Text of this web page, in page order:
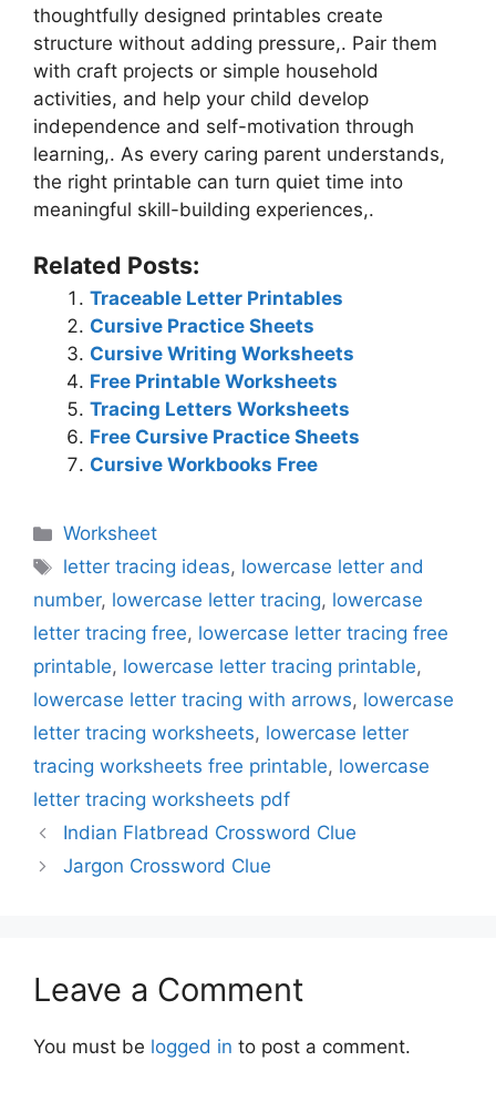
thoughtfully designed printables create
structure without adding pressure,. Pair them
with craft projects or simple household
activities, and help your child develop
independence and self-motivation through
learning,. As every caring parent understands,
the right printable can turn quiet time into
meaningful skill-building experiences,.
Related Posts:
Traceable Letter Printables
Cursive Practice Sheets
Cursive Writing Worksheets
Free Printable Worksheets
Tracing Letters Worksheets
Free Cursive Practice Sheets
Cursive Workbooks Free
Categories
Worksheet
Tags
letter tracing ideas, lowercase letter and
number, lowercase letter tracing, lowercase
letter tracing free, lowercase letter tracing free
printable, lowercase letter tracing printable,
lowercase letter tracing with arrows, lowercase
letter tracing worksheets, lowercase letter
tracing worksheets free printable, lowercase
letter tracing worksheets pdf
Indian Flatbread Crossword Clue
Jargon Crossword Clue
Leave a Comment
You must be logged in to post a comment.